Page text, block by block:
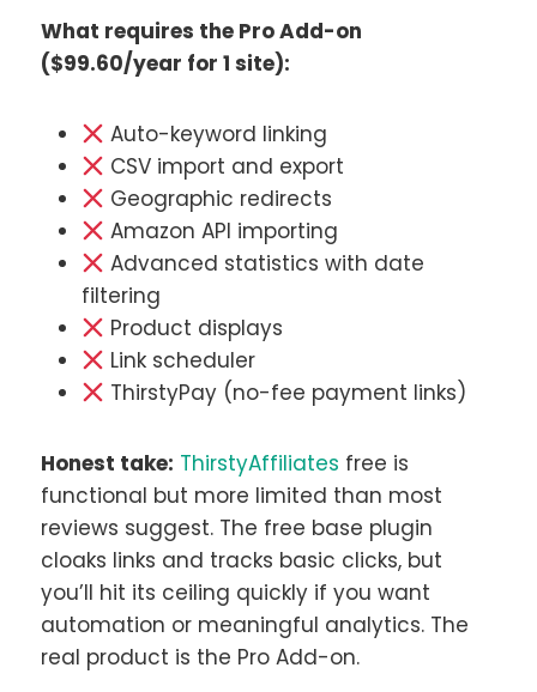
What requires the Pro Add-on
($99.60/year for 1 site):
Auto-keyword linking
CSV import and export
Geographic redirects
Amazon API importing
Advanced statistics with date
filtering
Product displays
Link scheduler
ThirstyPay (no-fee payment links)
Honest take: ThirstyAffiliates free is
functional but more limited than most
reviews suggest. The free base plugin
cloaks links and tracks basic clicks, but
you’ll hit its ceiling quickly if you want
automation or meaningful analytics. The
real product is the Pro Add-on.